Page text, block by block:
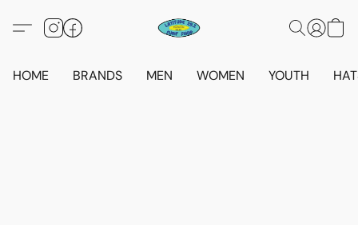
HOME BRANDS MEN WOMEN YOUTH